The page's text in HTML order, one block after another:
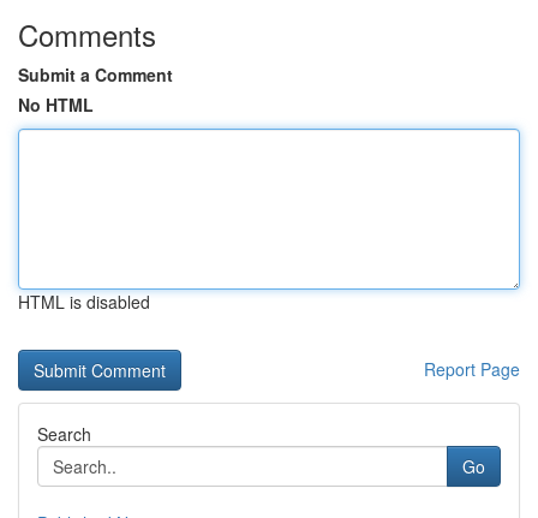
Comments
Submit a Comment
No HTML
HTML is disabled
Report Page
Search
Go